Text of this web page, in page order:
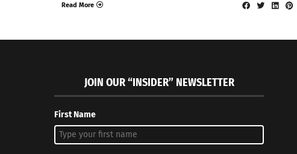
Read More
JOIN OUR “INSIDER” NEWSLETTER
First Name